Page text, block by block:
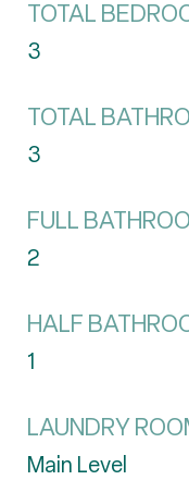
TOTAL
3
TOTAL
3
FULL
2
HALF
1
LAUNDRY
Main Level